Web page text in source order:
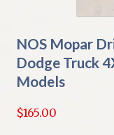
NOS Mopar
Dodge Truck
Models
$165.00